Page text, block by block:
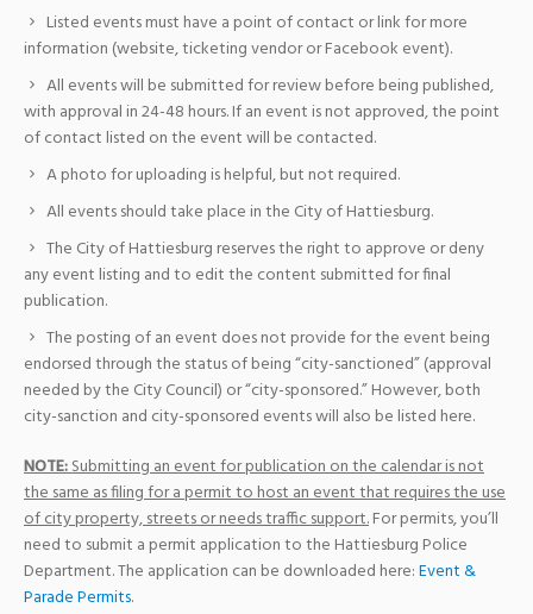
Listed events must have a point of contact or link for more
information (website, ticketing vendor or Facebook event).
All events will be submitted for review before being published,
with approval in 24-48 hours. If an event is not approved, the point
of contact listed on the event will be contacted.
A photo for uploading is helpful, but not required.
All events should take place in the City of Hattiesburg.
The City of Hattiesburg reserves the right to approve or deny
any event listing and to edit the content submitted for final
publication.
The posting of an event does not provide for the event being
endorsed through the status of being “city-sanctioned” (approval
needed by the City Council) or “city-sponsored.” However, both
city-sanction and city-sponsored events will also be listed here.
NOTE:Submitting an event for publication on the calendar is not
the same as filing for a permit to host an event that requires the use
of city property, streets or needs traffic support.For permits, you’ll
need to submit a permit application to the Hattiesburg Police
Department. The application can be downloaded here:Event &
Parade Permits.